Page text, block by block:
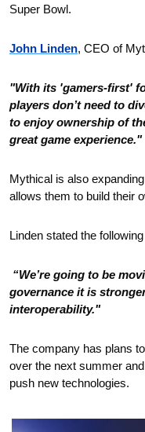
Super Bowl.
John Linden, CEO of
"With its 'gamers-first'
players don’t need to
to enjoy ownership of
great game experience."
Mythical is also
allows them to build their
Linden stated the
governance it is
interoperability."
The company has plans
over the next summer
push new technologies.